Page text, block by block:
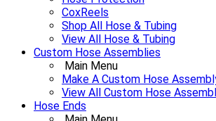
CoxReels
Shop All Hose & Tubing
View All Hose & Tubing
Custom Hose Assemblies
Main Menu
Make A Custom Hose
View All Custom Hose
Hose Ends